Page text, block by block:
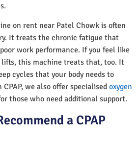
on rent near Patel Chowk is often
It treats the chronic fatigue that
work performance. If you feel like
lifts, this machine treats that, too. It
cycles that your body needs to
we also offer specialised oxygen
those who need additional support.
a CPAP